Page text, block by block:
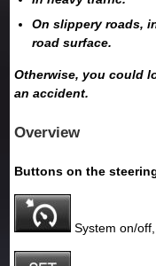
On slippery roads,
road surface.
Otherwise, you could
an accident.
Overview
Buttons on the
System on/